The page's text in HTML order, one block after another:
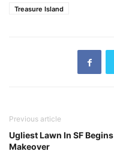
Treasure Island
Previous article
Ugliest Lawn In SF Begins
Makeover